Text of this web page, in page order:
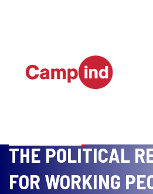
THE POLITICAL
FOR WORKING